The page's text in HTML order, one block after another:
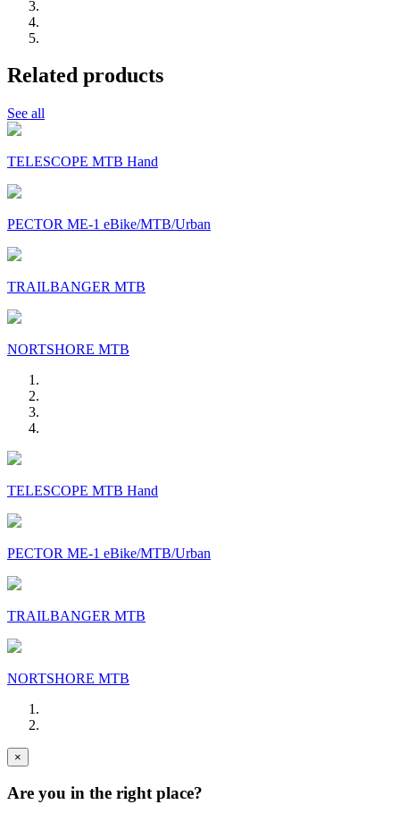
Related products
See all
TELESCOPE MTB Hand
PECTOR ME-1 eBike/MTB/Urban
TRAILBANGER MTB
NORTSHORE MTB
TELESCOPE MTB Hand
PECTOR ME-1 eBike/MTB/Urban
TRAILBANGER MTB
NORTSHORE MTB
×
Are you in the right place?